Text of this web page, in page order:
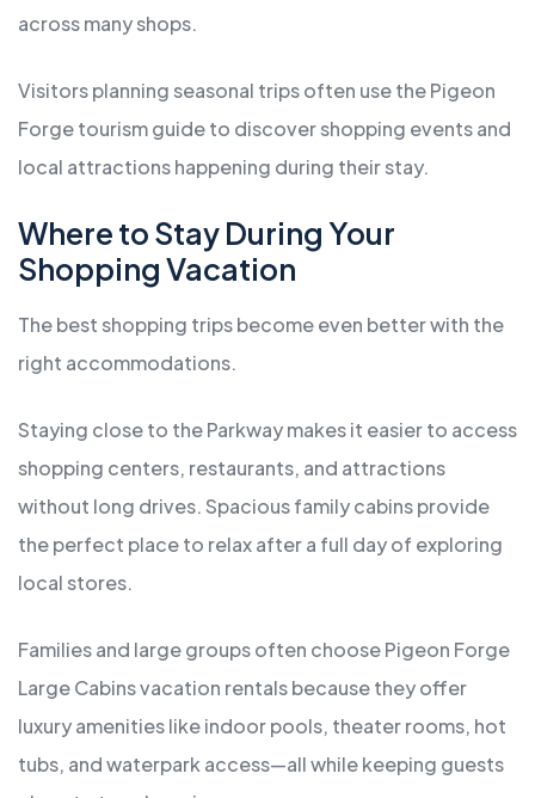
across many shops.
Visitors planning seasonal trips often use the Pigeon
Forge tourism guide to discover shopping events and
local attractions happening during their stay.
Where to Stay During Your
Shopping Vacation
The best shopping trips become even better with the
right accommodations.
Staying close to the Parkway makes it easier to access
shopping centers, restaurants, and attractions
without long drives. Spacious family cabins provide
the perfect place to relax after a full day of exploring
local stores.
Families and large groups often choose Pigeon Forge
Large Cabins vacation rentals because they offer
luxury amenities like indoor pools, theater rooms, hot
tubs, and waterpark access—all while keeping guests